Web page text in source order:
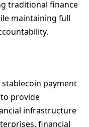
traditional finance
maintaining full
stablecoin payment
provide
infrastructure
financial